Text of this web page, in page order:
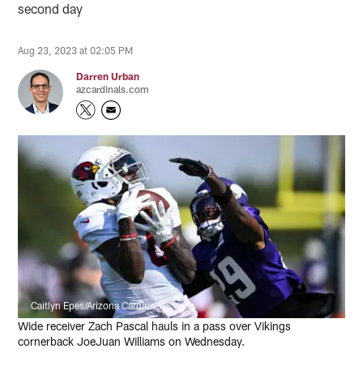
second day
Aug 23, 2023 at 02:05 PM
Darren Urban
azcardinals.com
Caitlyn Epes/Arizona Cardinals
Wide receiver Zach Pascal hauls in a pass over Vikings
cornerback JoeJuan Williams on Wednesday.